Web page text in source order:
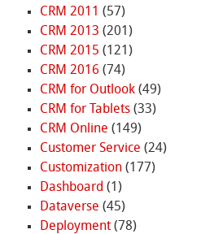
CRM 2011 (57)
CRM 2013 (201)
CRM 2015 (121)
CRM 2016 (74)
CRM for Outlook(49)
CRM for Tablets(33)
CRM Online (149)
Customer Service (24)
Customization(177)
Dashboard (1)
Dataverse (45)
Deployment(78)